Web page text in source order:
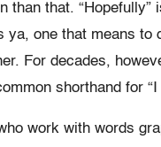
than that. “Hopefully”
ya, one that means to
For decades,
shorthand for “I
work with words